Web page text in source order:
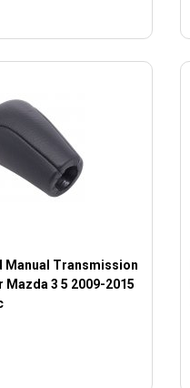
Manual Transmission
Mazda 3 5 2009-2015